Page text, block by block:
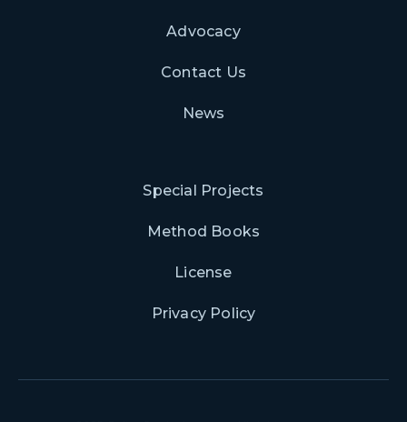
Advocacy
Contact Us
News
Special Projects
Method Books
License
Privacy Policy